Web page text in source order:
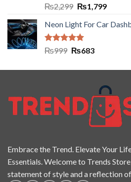
Rated5.00
out of 5
₨2,299 ₨1,799
Neon Light For Car
Rated5.00
₨999 ₨683
Embrace the Trend. Elevate Your
Essentials. Welcome to Trends
statement of style and a reflection